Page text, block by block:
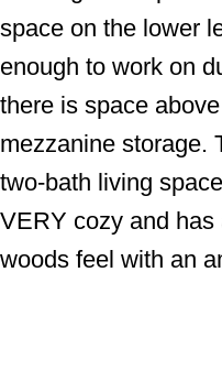
space on the lower
enough to work on
there is space
mezzanine storage.
two-bath living
VERY cozy and
woods feel with an